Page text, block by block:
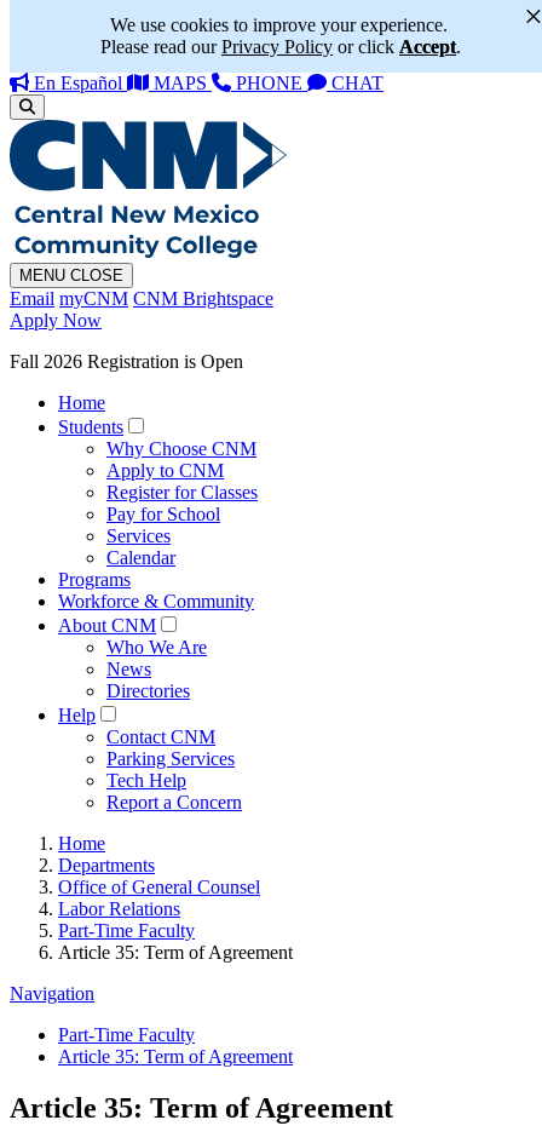
We use cookies to improve your experience.
Please read ourPrivacy Policy or click Accept.
×
En Español MAPS PHONE CHAT
MENU CLOSE
Email myCNM CNM Brightspace
Apply Now
Fall 2026 Registration is Open
Home
Students
Why Choose CNM
Apply to CNM
Register for Classes
Pay for School
Services
Calendar
Programs
Workforce & Community
About CNM
Who We Are
News
Directories
Help
Contact CNM
Parking Services
Tech Help
Report a Concern
Home
Departments
Office of General Counsel
Labor Relations
Part-Time Faculty
Article 35: Term of Agreement
Navigation
Part-Time Faculty
Article 35: Term of Agreement
Article 35: Term of Agreement